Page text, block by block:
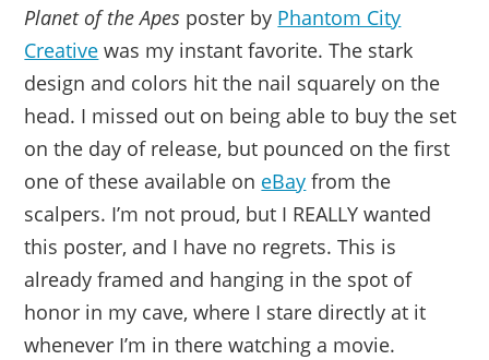
Planet of the Apes poster by Phantom City
Creative was my instant favorite. The stark
design and colors hit the nail squarely on the
head. I missed out on being able to buy the set
on the day of release, but pounced on the first
one of these available on eBay from the
scalpers. I’m not proud, but I REALLY wanted
this poster, and I have no regrets. This is
already framed and hanging in the spot of
honor in my cave, where I stare directly at it
whenever I’m in there watching a movie.